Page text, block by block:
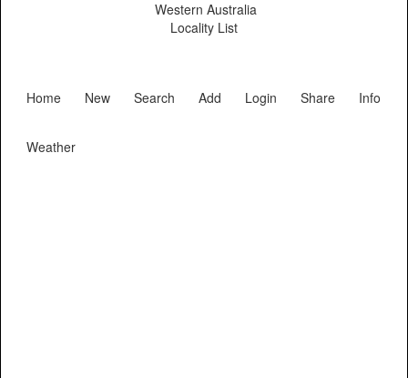
Western Australia
Locality List
Home New Search Add Login Share Info
Weather